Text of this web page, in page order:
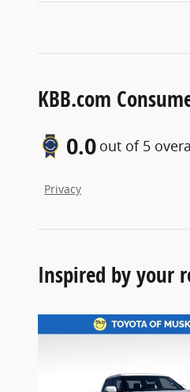
KBB.com
0.0 out of 5
Privacy
Inspired by your